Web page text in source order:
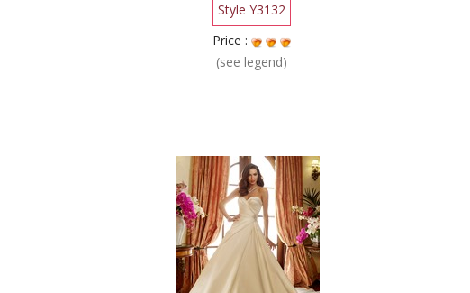
Style Y3132
Price :
(see legend)